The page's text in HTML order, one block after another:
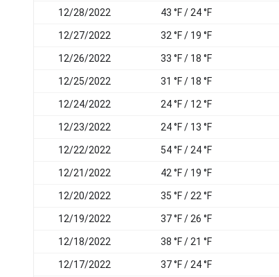
12/28/2022 43 °F / 24 °F
12/27/2022 32 °F / 19 °F
12/26/2022 33 °F / 18 °F
12/25/2022 31 °F / 18 °F
12/24/2022 24 °F / 12 °F
12/23/2022 24 °F / 13 °F
12/22/2022 54 °F / 24 °F
12/21/2022 42 °F / 19 °F
12/20/2022 35 °F / 22 °F
12/19/2022 37 °F / 26 °F
12/18/2022 38 °F / 21 °F
12/17/2022 37 °F / 24 °F